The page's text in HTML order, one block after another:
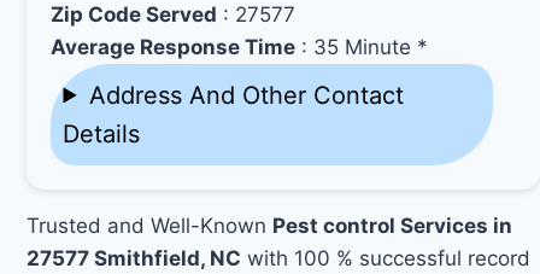
Zip Code Served : 27577
Average Response Time : 35 Minute *
Address And Other Contact
Details
Trusted and Well-Known Pest control Services in
27577 Smithfield, NC with 100 % successful record